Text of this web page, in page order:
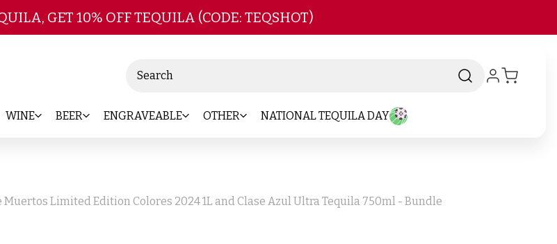
Skip to main content
GET 10% OFF TEQUILA (CODE: TEQSHOT)
WINE BEER ENGRAVEABLE OTHER NATIONAL TEQUILA DAY
Muertos Limited Edition Colores 2024 1L and Clase Azul Ultra Tequila 750ml - Bundle